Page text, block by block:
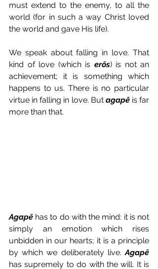
must extend to the enemy, to all the
world (for in such a way Christ loved
the world and gave His life).
We speak about falling in love. That
kind of love (which is erōs) is not an
achievement; it is something which
happens to us. There is no particular
virtue in falling in love. But agapē is far
more than that.
Agapē has to do with the mind: it is not
simply an emotion which rises
unbidden in our hearts; it is a principle
by which we deliberately live. Agapē
has supremely to do with the will. It is